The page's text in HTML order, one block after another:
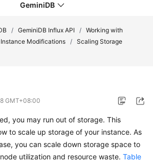
GeminiDB
/ GeminiDB Influx API / Working with
Instance Modifications / Scaling Storage
GMT+08:00
you may run out of storage. This
to scale up storage of your instance. As
you can scale down storage space to
utilization and resource waste. Table